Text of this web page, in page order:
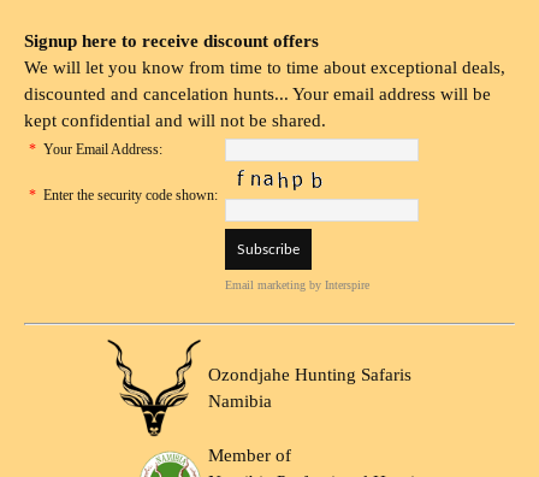
Signup here to receive discount offers
We will let you know from time to time about exceptional deals,
discounted and cancelation hunts... Your email address will be
kept confidential and will not be shared.
* Your Email Address:
* Enter the security code shown:
Email marketing by Interspire
Ozondjahe Hunting Safaris
Namibia
Member of